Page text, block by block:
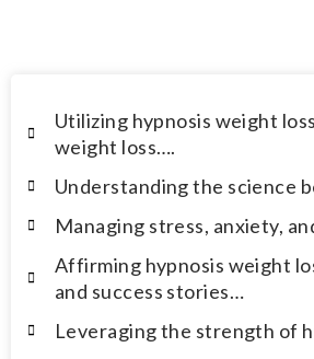
Utilizing hypnosis weight
weight loss….
Understanding the science
Managing stress, anxiety,
Affirming hypnosis weight
and success stories…
Leveraging the strength of